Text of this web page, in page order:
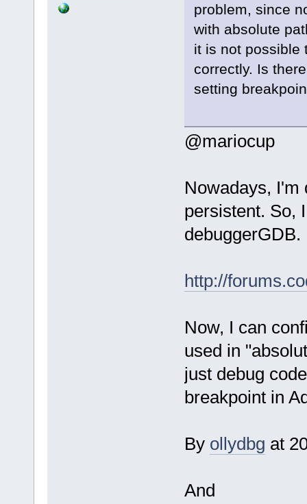
problem, since
with absolute
it is not possible
correctly. Is
setting
@mariocup
Nowadays, I'm
persistent. So,
debuggerGDB.
http://
Now, I can
used in
just debug
breakpoint in
By ollydbg at
And